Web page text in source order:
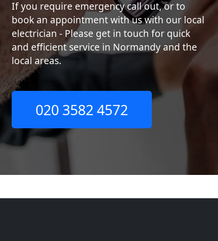
If you require emergency call out, or to
book an appointment with us with our local
electrician - Please get in touch for quick
and efficient service in Normandy and the
local areas.
020 3582 4572